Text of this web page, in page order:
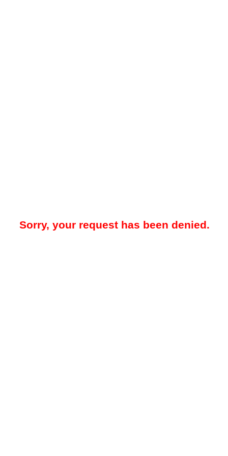
Sorry, your request has been denied.